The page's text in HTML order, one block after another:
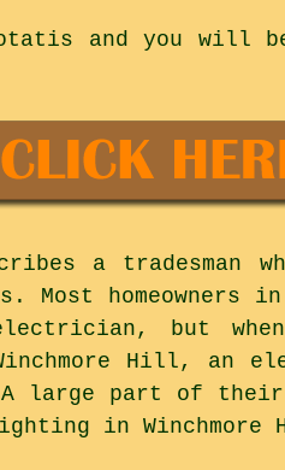
and you will
a
Most
but
Hill, an
large part of
in Winchmore